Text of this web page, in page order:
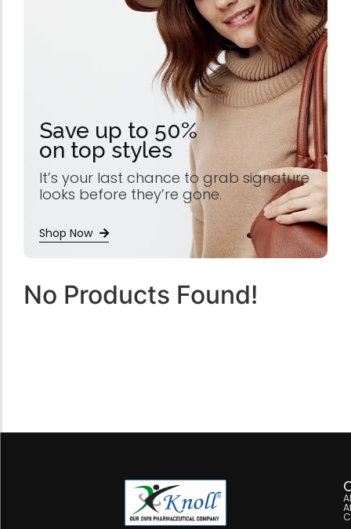
Save up to 50%
on top styles
It’s your last chance to grab signature
looks before they’re gone.
Shop Now
No Products Found!